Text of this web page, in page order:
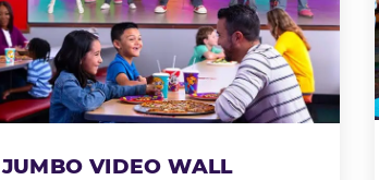
JUMBO VIDEO WALL